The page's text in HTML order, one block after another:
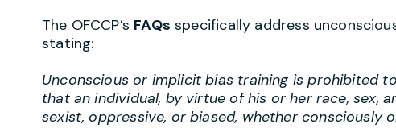
The OFCCP’s FAQs specifically address
stating:
Unconscious or implicit bias training is prohibited
that an individual, by virtue of his or her race, sex,
sexist, oppressive, or biased, whether consciously